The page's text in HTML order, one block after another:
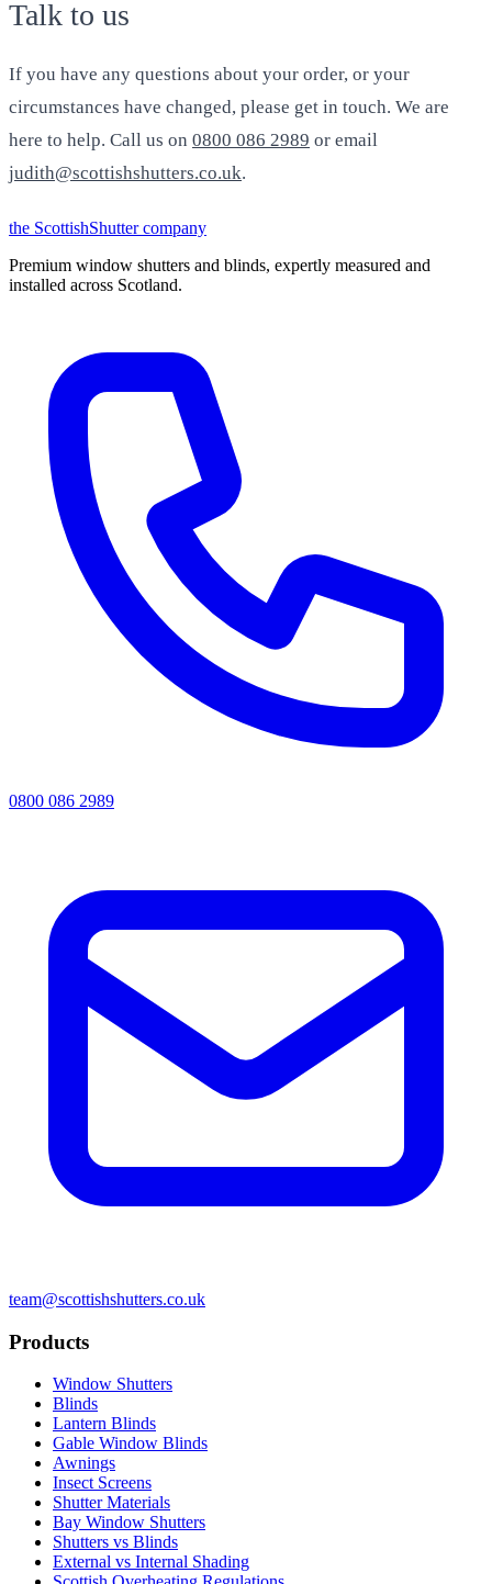
Talk to us
If you have any questions about your order, or your
circumstances have changed, please get in touch. We are
here to help. Call us on 0800 086 2989 or email
judith@scottishshutters.co.uk.
the ScottishShutter company
Premium window shutters and blinds, expertly measured and
installed across Scotland.
0800 086 2989
team@scottishshutters.co.uk
Products
Window Shutters
Blinds
Lantern Blinds
Gable Window Blinds
Awnings
Insect Screens
Shutter Materials
Bay Window Shutters
Shutters vs Blinds
External vs Internal Shading